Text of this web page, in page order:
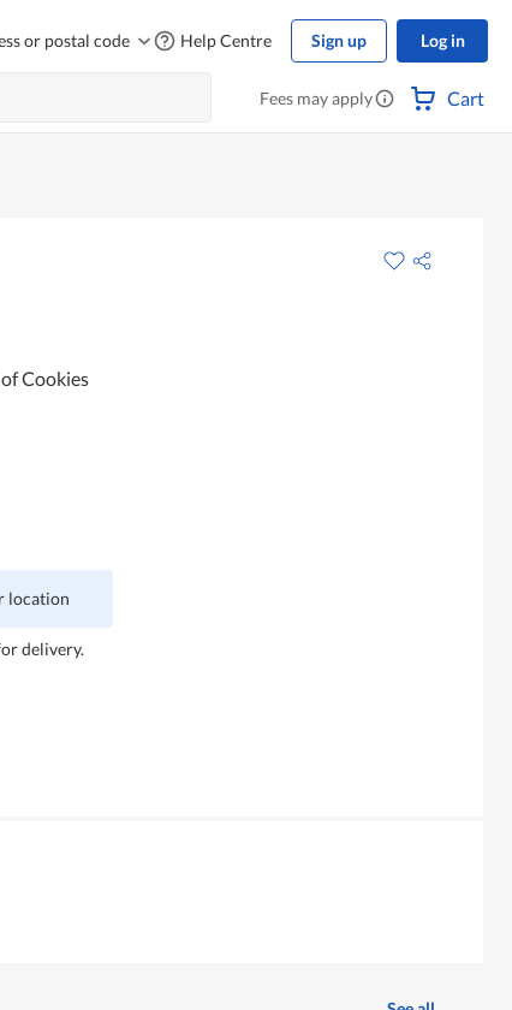
or postal code Help Centre Sign up Log in
Fees may apply Cart
Cookies
location
delivery.